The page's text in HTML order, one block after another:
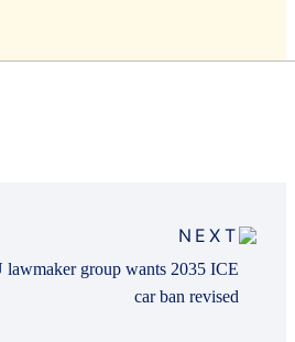
NEXT
lawmaker group wants 2035 ICE
car ban revised